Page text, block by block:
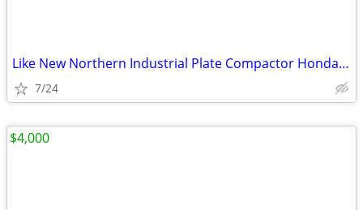
Like New Northern Industrial Plate Compactor Honda GX160
7/24
$4,000